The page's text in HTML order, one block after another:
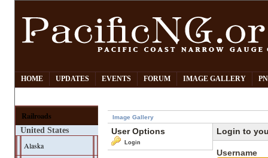
HOME UPDATES EVENTS FORUM IMAGE GALLERY
Railroads
United States
Alaska
Image Gallery
User Options
Login
Login to
Username